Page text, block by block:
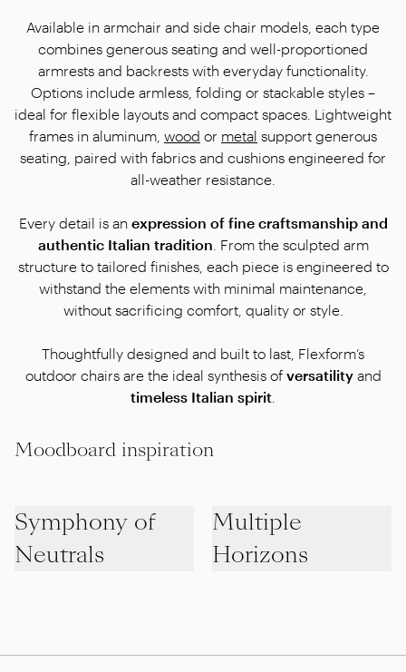
Available in armchair and side chair models, each type
combines generous seating and well-proportioned
armrests and backrests with everyday functionality.
Options include armless, folding or stackable styles –
ideal for flexible layouts and compact spaces. Lightweight
frames in aluminum, wood or metal support generous
seating, paired with fabrics and cushions engineered for
all-weather resistance.
Every detail is an expression of fine craftsmanship and
authentic Italian tradition . From the sculpted arm
structure to tailored finishes, each piece is engineered to
withstand the elements with minimal maintenance,
without sacrificing comfort, quality or style.
Thoughtfully designed and built to last, Flexform’s
outdoor chairs are the ideal synthesis of versatilityand
timeless Italian spirit
Moodboard inspiration
Symphony of
Neutrals
Multiple
Horizons